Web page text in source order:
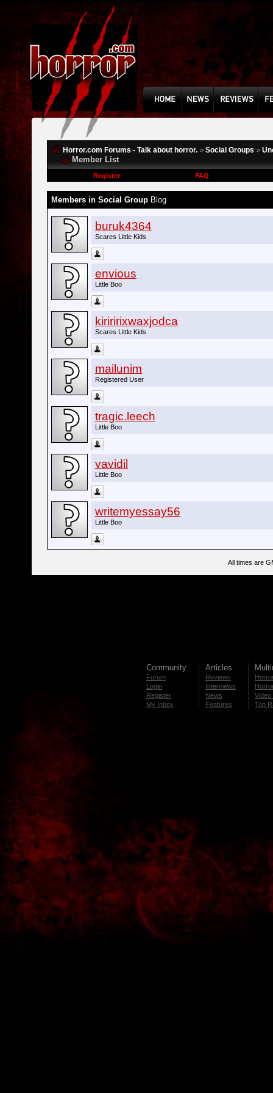
Horror.com Forums - Talk about horror. > Social Groups >
Member List
Register FAQ
Members in Social Group Blog
buruk4364
Scares Little Kids
envious
Little Boo
kiriririxwaxjodca
Scares Little Kids
mailunim
Registered User
tragic.leech
Little Boo
vavidil
Little Boo
writemyessay56
Little Boo
All times are
Community
Forum
Login
Register
My Inbox
Articles
Reviews
Interviews
News
Features
Video
Top